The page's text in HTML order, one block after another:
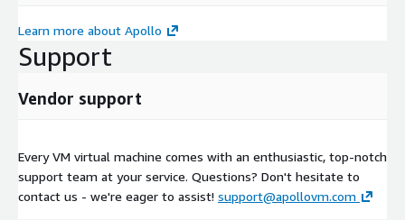
Learn more about Apollo
Support
Vendor support
Every VM virtual machine comes with an enthusiastic, top-notch
support team at your service. Questions? Don't hesitate to
contact us - we're eager to assist! support@apollovm.com